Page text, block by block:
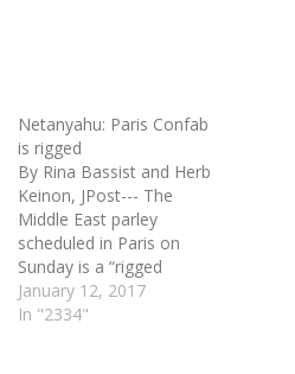
Netanyahu: Paris Confab
is rigged
By Rina Bassist and Herb
Keinon, JPost--- The
Middle East parley
scheduled in Paris on
Sunday is a “rigged
conference” that will do
nothing to promote the
January 12, 2017
In "2334"